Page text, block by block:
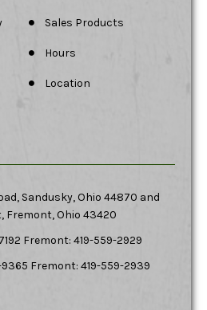
Sales Products
Hours
Location
Sandusky, Ohio 44870 and
Fremont, Ohio 43420
Fremont: 419-559-2929
Fremont: 419-559-2939